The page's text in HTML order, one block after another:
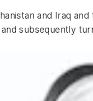
and Iraq
subsequently